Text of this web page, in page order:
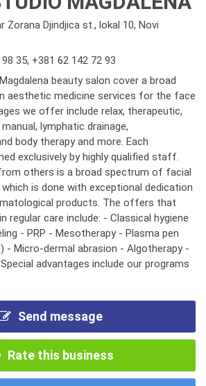
Zorana Djindjica st., lokal 10, Novi
35, +381 62 142 72 93
beauty salon cover a broad
aesthetic medicine services for the face
we offer include relax, therapeutic,
lymphatic drainage,
body therapy and more. Each
exclusively by highly qualified staff.
others is a broad spectrum of facial
is done with exceptional dedication
products. The offers that
regular care include: - Classical hygiene
- PRP - Mesotherapy - Plasma pen
- Micro-dermal abrasion - Algotherapy -
advantages include our programs
Send message
Rate this business